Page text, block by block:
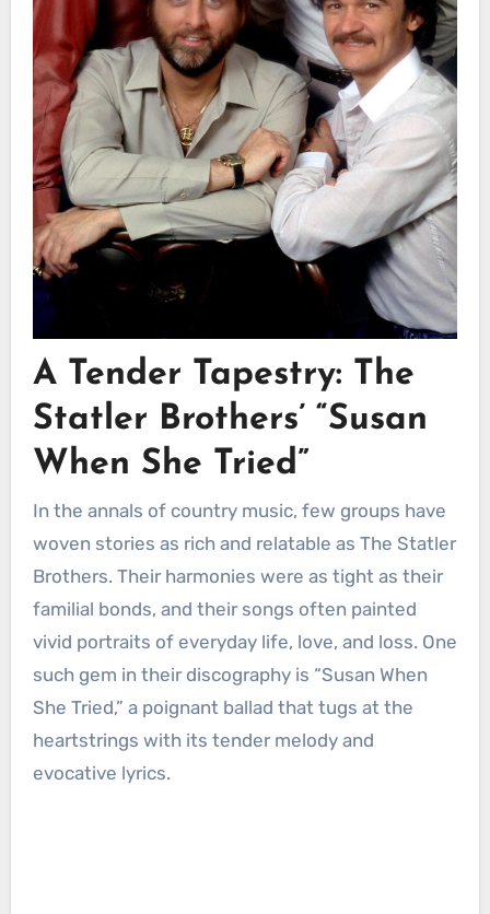
A Tender Tapestry: The
Statler Brothers’ “Susan
When She Tried”
In the annals of country music, few groups have
woven stories as rich and relatable as The Statler
Brothers. Their harmonies were as tight as their
familial bonds, and their songs often painted
vivid portraits of everyday life, love, and loss. One
such gem in their discography is “Susan When
She Tried,” a poignant ballad that tugs at the
heartstrings with its tender melody and
evocative lyrics.